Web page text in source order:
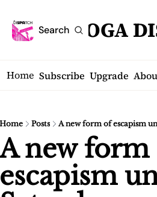
Search
SARATOGA
Home Subscribe Upgrade
Posts A new form of escapism
new form